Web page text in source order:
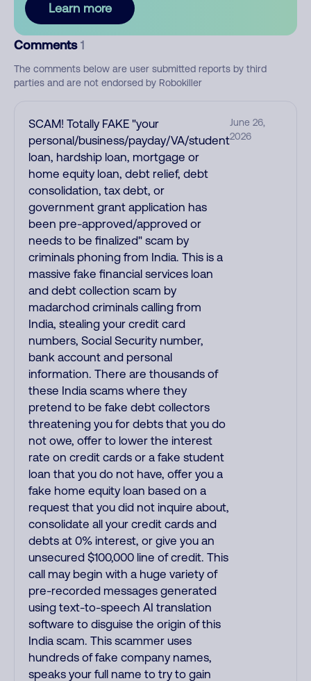
Learn more
Comments 1
The comments below are user submitted reports by third
parties and are not endorsed by Robokiller
SCAM! Totally FAKE "your
personal/business/payday/VA/student
loan, hardship loan, mortgage or
home equity loan, debt relief, debt
consolidation, tax debt, or
government grant application has
been pre-approved/approved or
needs to be finalized" scam by
criminals phoning from India. This is a
massive fake financial services loan
and debt collection scam by
madarchod criminals calling from
India, stealing your credit card
numbers, Social Security number,
bank account and personal
information. There are thousands of
these India scams where they
pretend to be fake debt collectors
threatening you for debts that you do
not owe, offer to lower the interest
rate on credit cards or a fake student
loan that you do not have, offer you a
fake home equity loan based on a
request that you did not inquire about,
consolidate all your credit cards and
debts at 0% interest, or give you an
unsecured $100,000 line of credit. This
call may begin with a huge variety of
pre-recorded messages generated
using text-to-speech AI translation
software to disguise the origin of this
India scam. This scammer uses
hundreds of fake company names,
speaks your full name to try to gain
June 26,
2026